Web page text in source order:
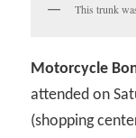
This trunk
Motorcycle
attended on
(shopping